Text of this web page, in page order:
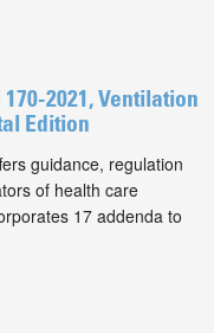
2021, Ventilation
Edition
guidance, regulation
of health care
17 addenda to